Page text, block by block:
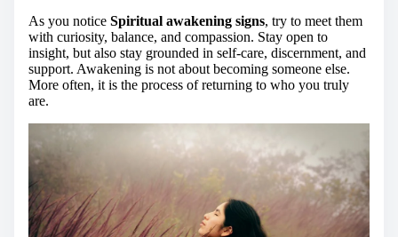
As you notice Spiritual awakening signs, try to meet them
with curiosity, balance, and compassion. Stay open to
insight, but also stay grounded in self-care, discernment, and
support. Awakening is not about becoming someone else.
More often, it is the process of returning to who you truly
are.